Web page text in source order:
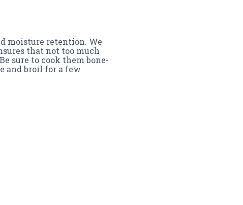
moisture retention. We
that not too much
sure to cook them bone-
and broil for a few